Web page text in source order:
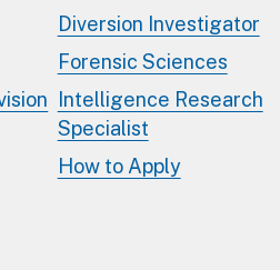
Diversion Investigator
Forensic Sciences
Intelligence Research
Specialist
How to Apply